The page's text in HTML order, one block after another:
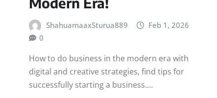
ShahuamaaxSturua889
Feb 1, 2026
0
How to do business in the modern era with
digital and creative strategies, find tips for
successfully starting a business.…